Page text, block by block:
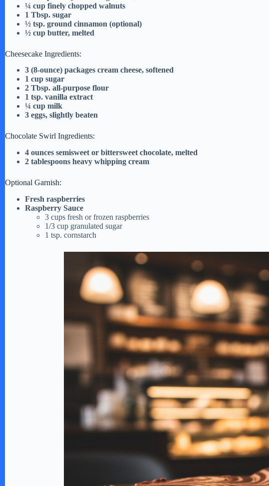
¼ cup finely chopped walnuts
1 Tbsp. sugar
½ tsp. ground cinnamon (optional)
½ cup butter, melted
Cheesecake Ingredients:
3 (8-ounce) packages cream cheese, softened
1 cup sugar
2 Tbsp. all-purpose flour
1 tsp. vanilla extract
¼ cup milk
3 eggs, slightly beaten
Chocolate Swirl Ingredients:
4 ounces semisweet or bittersweet chocolate, melted
2 tablespoons heavy whipping cream
Optional Garnish:
Fresh raspberries
Raspberry Sauce
3 cups fresh or frozen raspberries
1/3 cup granulated sugar
1 tsp. cornstarch